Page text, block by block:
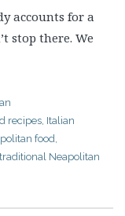
accounts for a
stop there. We
recipes, Italian
food,
traditional Neapolitan